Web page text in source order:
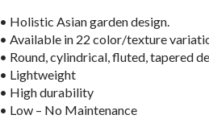
• Holistic Asian garden design.
• Available in 22 color/texture
• Round, cylindrical, fluted, tapered
• Lightweight
• High durability
• Low – No Maintenance